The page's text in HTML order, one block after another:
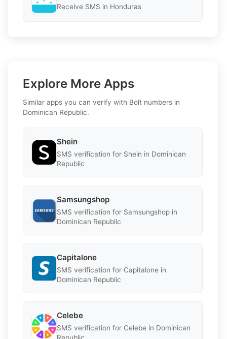
Receive SMS in Honduras
Explore More Apps
Similar apps you can verify with Bolt numbers in
Dominican Republic.
Shein
SMS verification for Shein in Dominican
Republic
Samsungshop
SMS verification for Samsungshop in
Dominican Republic
Capitalone
SMS verification for Capitalone in
Dominican Republic
Celebe
SMS verification for Celebe in Dominican